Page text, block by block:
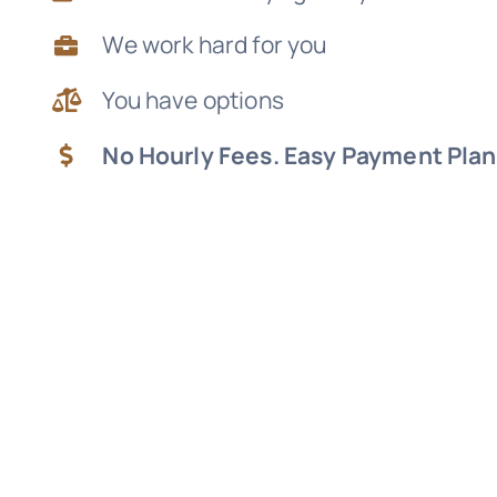
We work hard for you
You have options
No Hourly Fees. Easy Payment